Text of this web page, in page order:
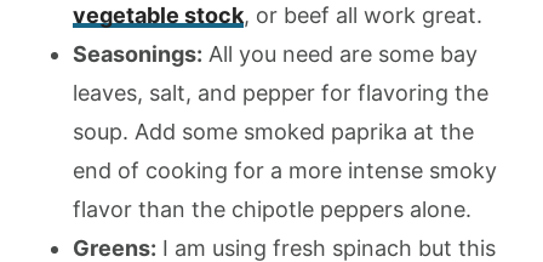
vegetable stock, or beef all work great.
Seasonings: All you need are some bay
leaves, salt, and pepper for flavoring the
soup. Add some smoked paprika at the
end of cooking for a more intense smoky
flavor than the chipotle peppers alone.
Greens: I am using fresh spinach but this